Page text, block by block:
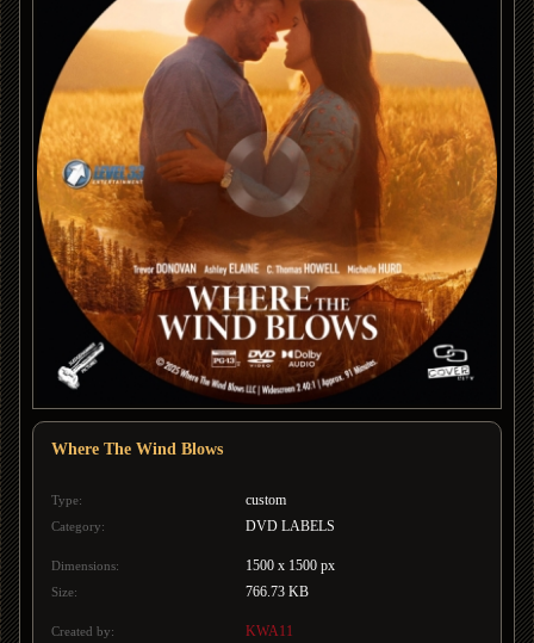
Where The Wind Blows
Type: custom
Category: DVD LABELS
Dimensions: 1500 x 1500 px
Size: 766.73 KB
Created by: KWA11